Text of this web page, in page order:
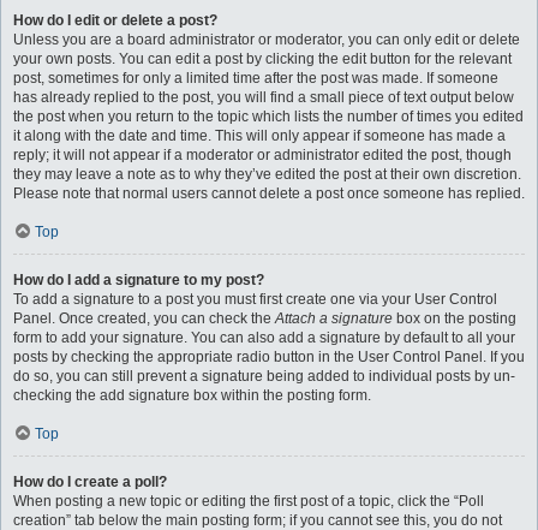
How do I edit or delete a post?
Unless you are a board administrator or moderator, you can only edit or delete
your own posts. You can edit a post by clicking the edit button for the relevant
post, sometimes for only a limited time after the post was made. If someone
has already replied to the post, you will find a small piece of text output below
the post when you return to the topic which lists the number of times you edited
it along with the date and time. This will only appear if someone has made a
reply; it will not appear if a moderator or administrator edited the post, though
they may leave a note as to why they’ve edited the post at their own discretion.
Please note that normal users cannot delete a post once someone has replied.
Top
How do I add a signature to my post?
To add a signature to a post you must first create one via your User Control
Panel. Once created, you can check theAttach a signature box on the posting
form to add your signature. You can also add a signature by default to all your
posts by checking the appropriate radio button in the User Control Panel. If you
do so, you can still prevent a signature being added to individual posts by un-
checking the add signature box within the posting form.
Top
How do I create a poll?
When posting a new topic or editing the first post of a topic, click the “Poll
creation” tab below the main posting form; if you cannot see this, you do not